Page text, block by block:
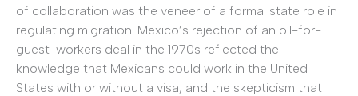
of collaboration was the veneer of a formal state role in
regulating migration. Mexico’s rejection of an oil-for-
guest-workers deal in the 1970s reflected the
knowledge that Mexicans could work in the United
States with or without a visa, and the skepticism that